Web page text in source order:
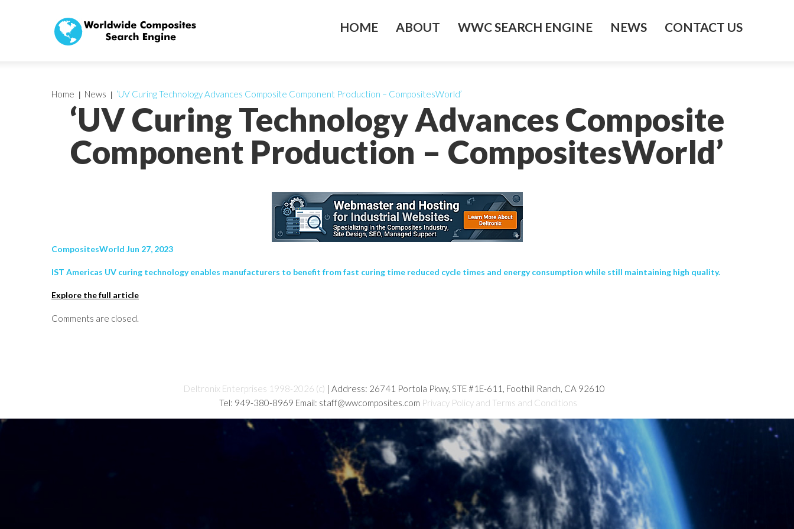
HOME ABOUT WWC SEARCH ENGINE NEWS CONTACT US
‘UV Curing Technology Advances Composite
Component Production – CompositesWorld’
Home News ‘UV Curing Technology Advances Composite Component Production – CompositesWorld’
CompositesWorld Jun 27, 2023
IST Americas UV curing technology enables manufacturers to benefit from fast curing time reduced cycle times and energy consumption while still maintaining high quality.
Explore the full article
Comments are closed.
Deltronix Enterprises 1998-2026 (c) | Address: 26741 Portola Pkwy, STE #1E-611, Foothill Ranch, CA 92610
Tel: 949-380-8969 Email: staff@wwcomposites.com Privacy Policy and Terms and Conditions